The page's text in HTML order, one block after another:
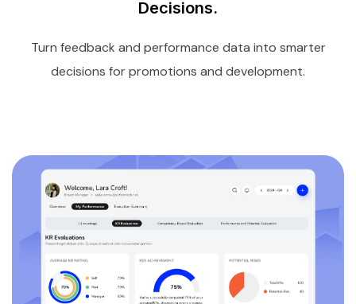
Decisions.
Turn feedback and performance data into smarter
decisions for promotions and development.